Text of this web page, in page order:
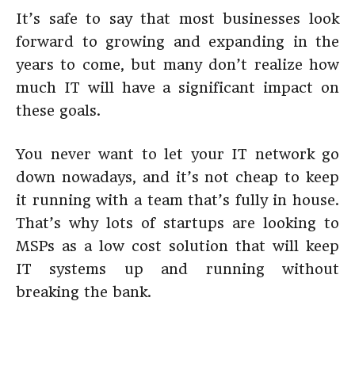
It’s safe to say that most businesses look
forward to growing and expanding in the
years to come, but many don’t realize how
much IT will have a significant impact on
these goals.
You never want to let your IT network go
down nowadays, and it’s not cheap to keep
it running with a team that’s fully in house.
That’s why lots of startups are looking to
MSPs as a low cost solution that will keep
IT systems up and running without
breaking the bank.